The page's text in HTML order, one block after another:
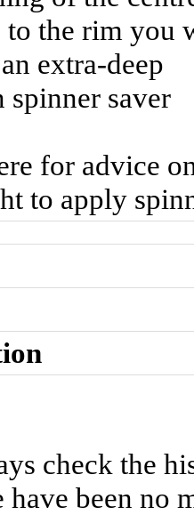
to the rim you
extra-deep
spinner saver
for advice
to apply
check the
have been no